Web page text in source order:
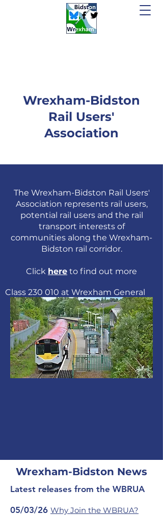
Wrexham-Bidston
Rail Users'
Association
The Wrexham-Bidston Rail Users'
Association represents rail users,
potential rail users and the rail
transport interests of
communities along the Wrexham-
Bidston rail corridor.
Click here to find out more
Class 230 010 at Wrexham General
Wrexham-Bidston News
Latest releases from the WBRUA
05/03/26 Why Join the WBRUA?